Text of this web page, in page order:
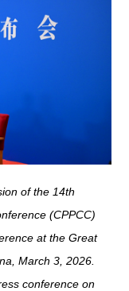
of the 14th
(CPPCC)
at the Great
March 3, 2026.
conference on